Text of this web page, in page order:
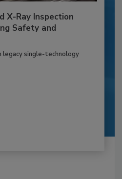
X-Ray Inspection
Safety and
legacy single-technology